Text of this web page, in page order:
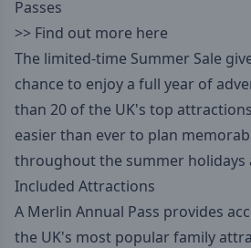
Passes
>> Find out more here
The limited-time Summer Sale
chance to enjoy a full year of
than 20 of the UK's top
easier than ever to plan
throughout the summer holidays
Included Attractions
A Merlin Annual Pass provides
the UK's most popular family